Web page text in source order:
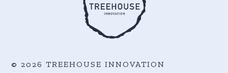
© 2026 TREEHOUSE INNOVATION